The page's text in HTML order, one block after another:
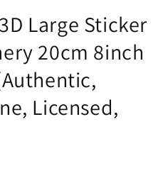
Large Sticker
20cm 8inch
Licensed,